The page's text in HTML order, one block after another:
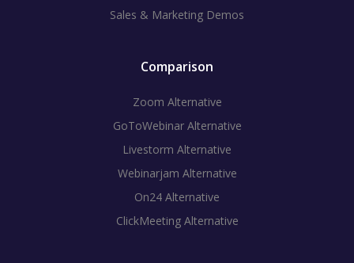
Sales & Marketing Demos
Comparison
Zoom Alternative
GoToWebinar Alternative
Livestorm Alternative
Webinarjam Alternative
On24 Alternative
ClickMeeting Alternative